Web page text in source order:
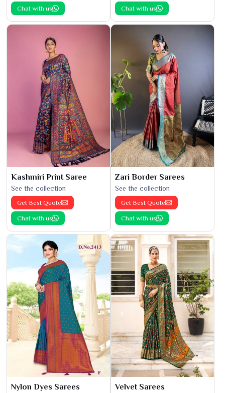
Chat with us Chat with us
Kashmiri Print Saree
See the collection
Get Best Quote
Chat with us
Zari Border Sarees
See the collection
Get Best Quote
Chat with us
Nylon Dyes Sarees Velvet Sarees